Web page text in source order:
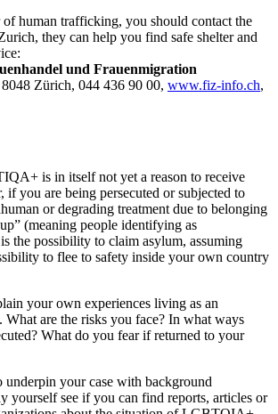
human trafficking, you should contact the
they can help you find safe shelter and
und Frauenmigration
8048 Zürich, 044 436 90 00, www.fiz-info.ch,
is in itself not yet a reason to receive
if you are being persecuted or subjected to
or degrading treatment due to belonging
(meaning people identifying as
the possibility to claim asylum, assuming
to flee to safety inside your own country
your own experiences living as an
are the risks you face? In what ways
What do you fear if returned to your
underpin your case with background
yourself see if you can find reports, articles or